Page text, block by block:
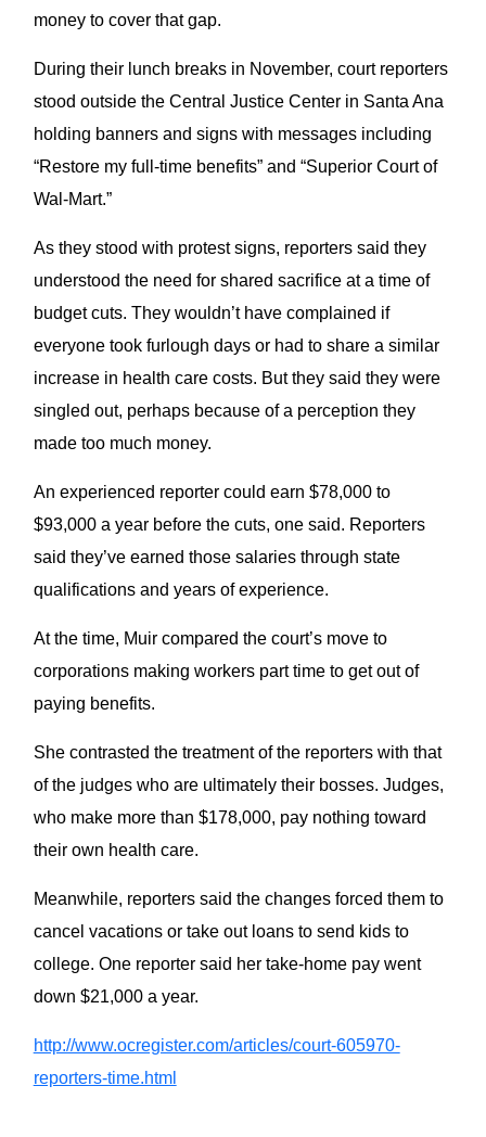
money to cover that gap.
During their lunch breaks in November, court reporters
stood outside the Central Justice Center in Santa Ana
holding banners and signs with messages including
“Restore my full-time benefits” and “Superior Court of
Wal-Mart.”
As they stood with protest signs, reporters said they
understood the need for shared sacrifice at a time of
budget cuts. They wouldn’t have complained if
everyone took furlough days or had to share a similar
increase in health care costs. But they said they were
singled out, perhaps because of a perception they
made too much money.
An experienced reporter could earn $78,000 to
$93,000 a year before the cuts, one said. Reporters
said they’ve earned those salaries through state
qualifications and years of experience.
At the time, Muir compared the court’s move to
corporations making workers part time to get out of
paying benefits.
She contrasted the treatment of the reporters with that
of the judges who are ultimately their bosses. Judges,
who make more than $178,000, pay nothing toward
their own health care.
Meanwhile, reporters said the changes forced them to
cancel vacations or take out loans to send kids to
college. One reporter said her take-home pay went
down $21,000 a year.
http://www.ocregister.com/articles/court-605970-
reporters-time.html